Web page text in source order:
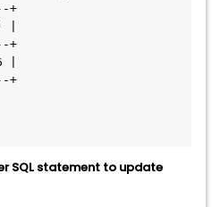
+
|
+
|
+
SQL statement to update